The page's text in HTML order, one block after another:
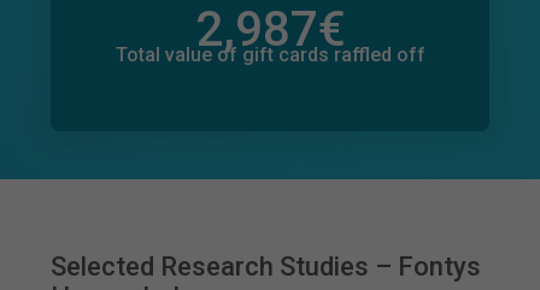
2,987€
Total value of gift cards raffled off
100€
Total value of donations pledged
Selected Research Studies – Fontys